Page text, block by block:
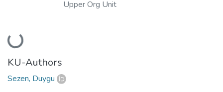
Loading...
Upper Org Unit
KU-Authors
Sezen, Duygu